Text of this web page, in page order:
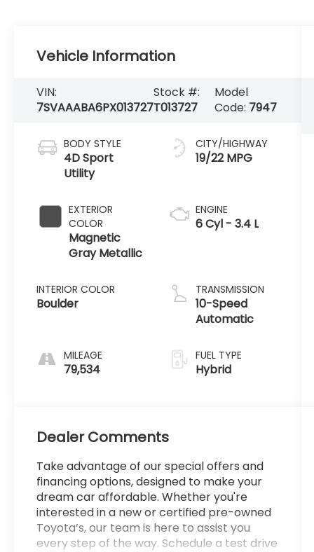
Vehicle Information
VIN:
7SVAAABA6PX013727
Stock #:
T013727
Model
Code: 7947
BODY STYLE
4D Sport
Utility
EXTERIOR
COLOR
Magnetic
Gray Metallic
INTERIOR COLOR
Boulder
MILEAGE
79,534
CITY/HIGHWAY
19/22 MPG
ENGINE
6 Cyl - 3.4 L
TRANSMISSION
10-Speed
Automatic
FUEL TYPE
Hybrid
Dealer Comments
Take advantage of our special offers and
financing options, designed to make your
dream car affordable. Whether you're
interested in a new or certified pre-owned
Toyota’s, our team is here to assist you
every step of the way. Schedule a test drive